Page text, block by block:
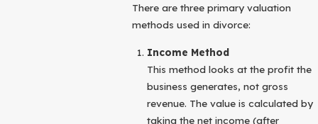
There are three primary valuation
methods used in divorce:
Income Method
This method looks at the profit the
business generates, not gross
revenue. The value is calculated by
taking the net income (after